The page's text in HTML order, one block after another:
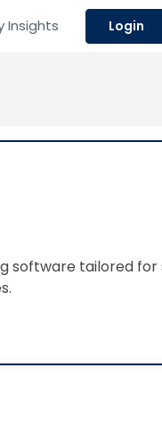
Insights Login
software tailored